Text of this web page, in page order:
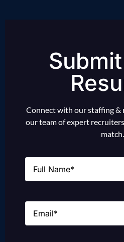
Connect with our staffing &
our team of expert
match.
Name
Email